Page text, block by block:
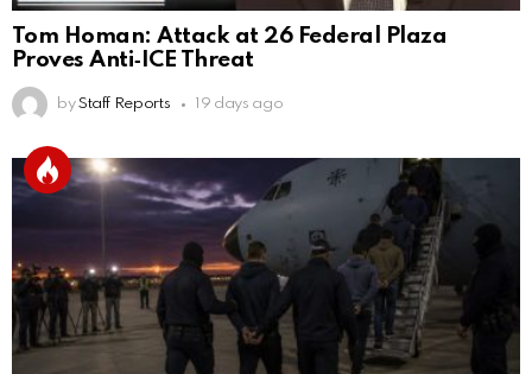
Tom Homan: Attack at 26 Federal Plaza
Proves Anti‑ICE Threat
by Staff Reports 19 days ago